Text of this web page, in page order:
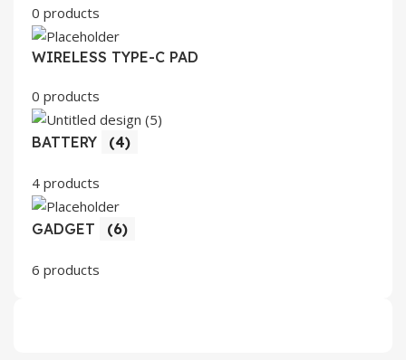
0 products
WIRELESS TYPE-C PAD
0 products
BATTERY (4)
4 products
GADGET (6)
6 products